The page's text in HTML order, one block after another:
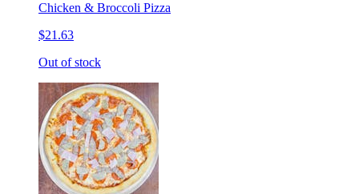
Chicken & Broccoli Pizza
$21.63
Out of stock